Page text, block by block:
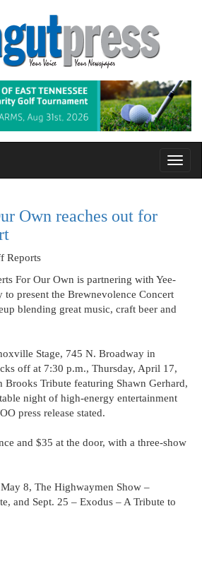
Own reaches out for
Reports
For Our Own is partnering with Yee-
present the Brewnevolence Concert
blending great music, craft beer and
Stage, 745 N. Broadway in
off at 7:30 p.m., Thursday, April 17,
Brooks Tribute featuring Shawn Gerhard,
night of high-energy entertainment
press release stated.
and $35 at the door, with a three-show
8, The Highwaymen Show –
and Sept. 25 – Exodus – A Tribute to